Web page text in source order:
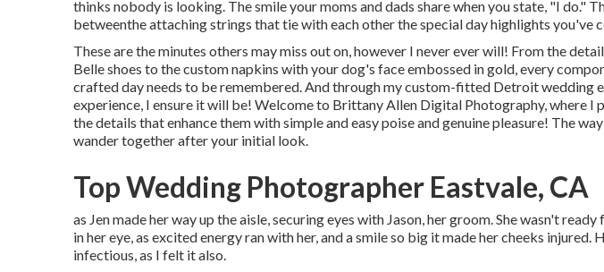
thinks nobody is looking. The smile your moms and dads share when you state, "I do."
betweenthe attaching strings that tie with each other the special day highlights you've
These are the minutes others may miss out on, however I never ever will! From the
Belle shoes to the custom napkins with your dog's face embossed in gold, every
crafted day needs to be remembered. And through my custom-fitted Detroit wedding
experience, I ensure it will be! Welcome to Brittany Allen Digital Photography, where I
the details that enhance them with simple and easy poise and genuine pleasure! The
wander together after your initial look.
Top Wedding Photographer Eastvale, CA
as Jen made her way up the aisle, securing eyes with Jason, her groom. She wasn't
in her eye, as excited energy ran with her, and a smile so big it made her cheeks injured.
infectious, as I felt it also.